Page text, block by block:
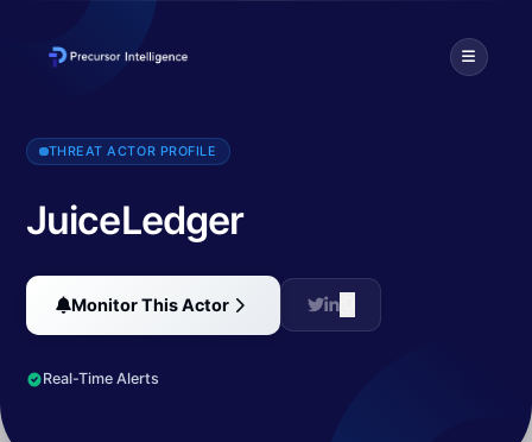
JuiceLedger is a threat actor known for infostealing through their
THREAT ACTOR PROFILE
JuiceLedger
Monitor This Actor
Real-Time Alerts